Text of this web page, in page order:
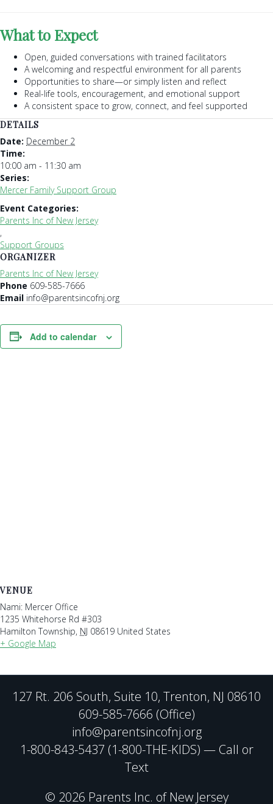
VENUE
Nami: Mercer Office
1235 Whitehorse Rd #303
Hamilton Township, NJ 08619 United States
+ Google Map
What to Expect
Open, guided conversations with trained facilitators
A welcoming and respectful environment for all parents
Opportunities to share—or simply listen and reflect
Real-life tools, encouragement, and emotional support
A consistent space to grow, connect, and feel supported
DETAILS
Date: December 2
Time:
10:00 am - 11:30 am
Series:
Mercer Family Support Group
Event Categories:
Parents Inc of New Jersey
,
Support Groups
ORGANIZER
Parents Inc of New Jersey
Phone 609-585-7666
Email info@parentsincofnj.org
Add to calendar
127 Rt. 206 South, Suite 10, Trenton, NJ 08610
609-585-7666 (Office)
info@parentsincofnj.org
1-800-843-5437 (1-800-THE-KIDS) — Call or
Text
© 2026 Parents Inc. of New Jersey